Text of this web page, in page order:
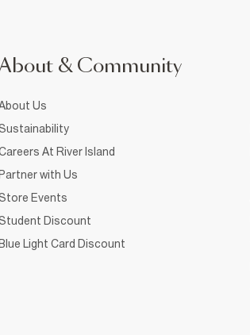
& Community
Us
At River Island
Partner with Us
Events
Discount
Blue Light Card Discount